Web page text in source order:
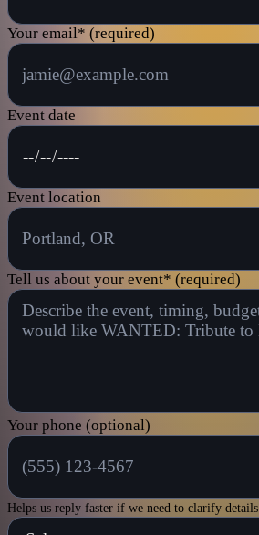
Your email* (required)
Event date
Event location
Tell us about your event* (required)
Your phone (optional)
Helps us reply faster if we need to clarify details.